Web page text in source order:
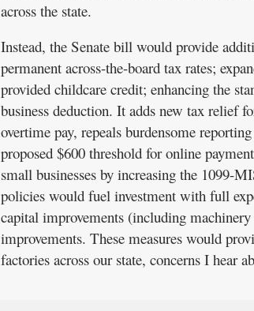
across the state.
Instead, the Senate bill would provide
permanent across-the-board tax rates;
provided childcare credit; enhancing the
business deduction. It adds new tax relief
overtime pay, repeals burdensome
proposed $600 threshold for online
small businesses by increasing the 1099-
policies would fuel investment with full
capital improvements (including
improvements. These measures would
factories across our state, concerns I hear